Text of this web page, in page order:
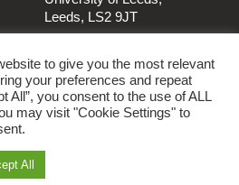
Leeds, LS2 9JT
Project
to give you the most relevant
your preferences and repeat
All”, you consent to the use of ALL
may visit "Cookie Settings" to
All